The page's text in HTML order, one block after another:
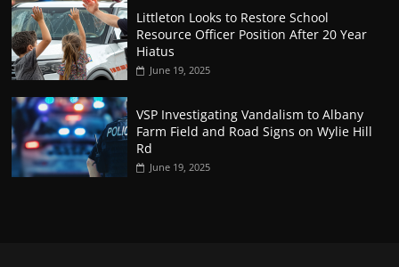
Littleton Looks to Restore School
Resource Officer Position After 20 Year
Hiatus
June 19, 2025
VSP Investigating Vandalism to Albany
Farm Field and Road Signs on Wylie Hill
Rd
June 19, 2025